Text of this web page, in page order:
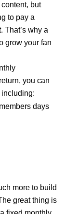
but
to pay a
That’s why a
grow your fan
you can
including:
days
more to build
great thing is